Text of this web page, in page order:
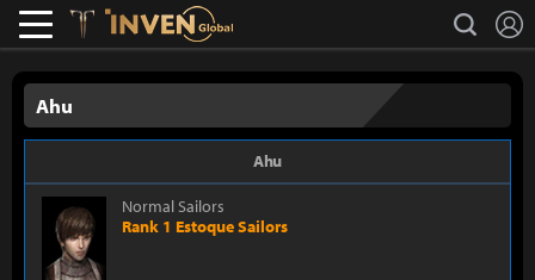
Lostark search
Ahu
Ahu
Normal Sailors
Rank 1 Estoque Sailors